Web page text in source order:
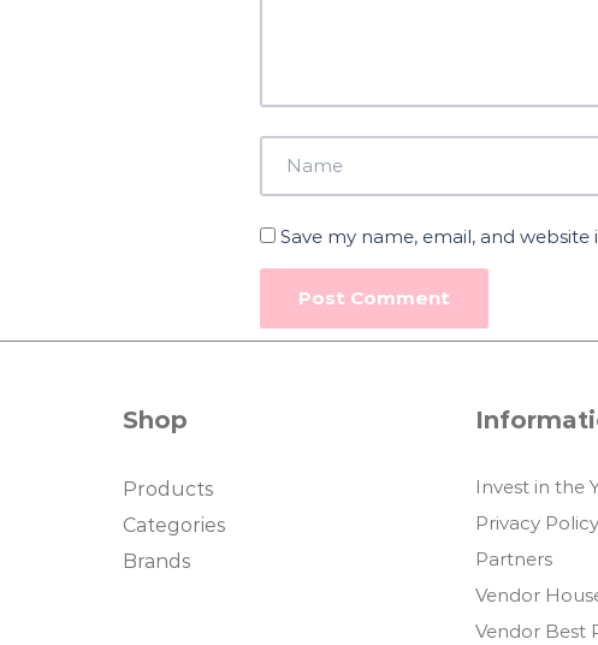
Save my name, email, and
Shop
Products
Categories
Brands
Invest in the
Privacy Policy
Partners
Vendor
Vendor Best